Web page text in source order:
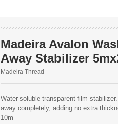
Madeira Avalon
Away Stabilizer
Madeira Thread
Water-soluble transparent film
away completely, adding no extra
10m